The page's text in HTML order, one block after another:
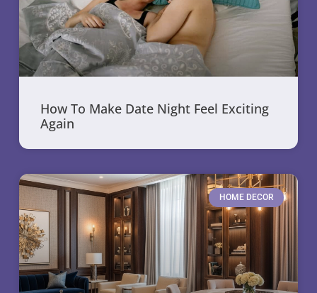
How To Make Date Night Feel Exciting
Again
HOME DECOR